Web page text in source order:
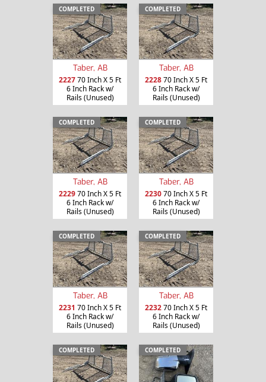
COMPLETED
Taber, AB
222770 Inch X 5 Ft
6 Inch Rack w/
Rails (Unused)
COMPLETED
Taber, AB
222870 Inch X 5 Ft
6 Inch Rack w/
Rails (Unused)
COMPLETED
Taber, AB
222970 Inch X 5 Ft
6 Inch Rack w/
Rails (Unused)
COMPLETED
Taber, AB
223070 Inch X 5 Ft
6 Inch Rack w/
Rails (Unused)
COMPLETED
Taber, AB
2231 70 Inch X 5 Ft
6 Inch Rack w/
Rails (Unused)
COMPLETED
Taber, AB
223270 Inch X 5 Ft
6 Inch Rack w/
Rails (Unused)
COMPLETED COMPLETED